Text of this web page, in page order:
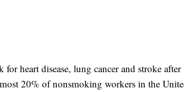
heart disease, lung cancer and stroke after
20% of nonsmoking workers in the